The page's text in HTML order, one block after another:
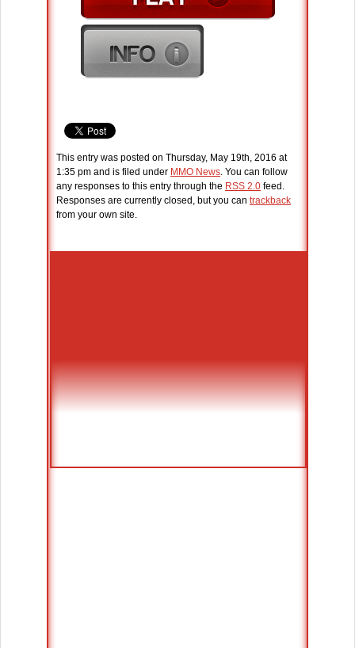
This entry was posted on Thursday, May 19th, 2016 at
1:35 pm and is filed under MMO News. You can follow
any responses to this entry through the RSS 2.0 feed.
Responses are currently closed, but you can trackback
from your own site.